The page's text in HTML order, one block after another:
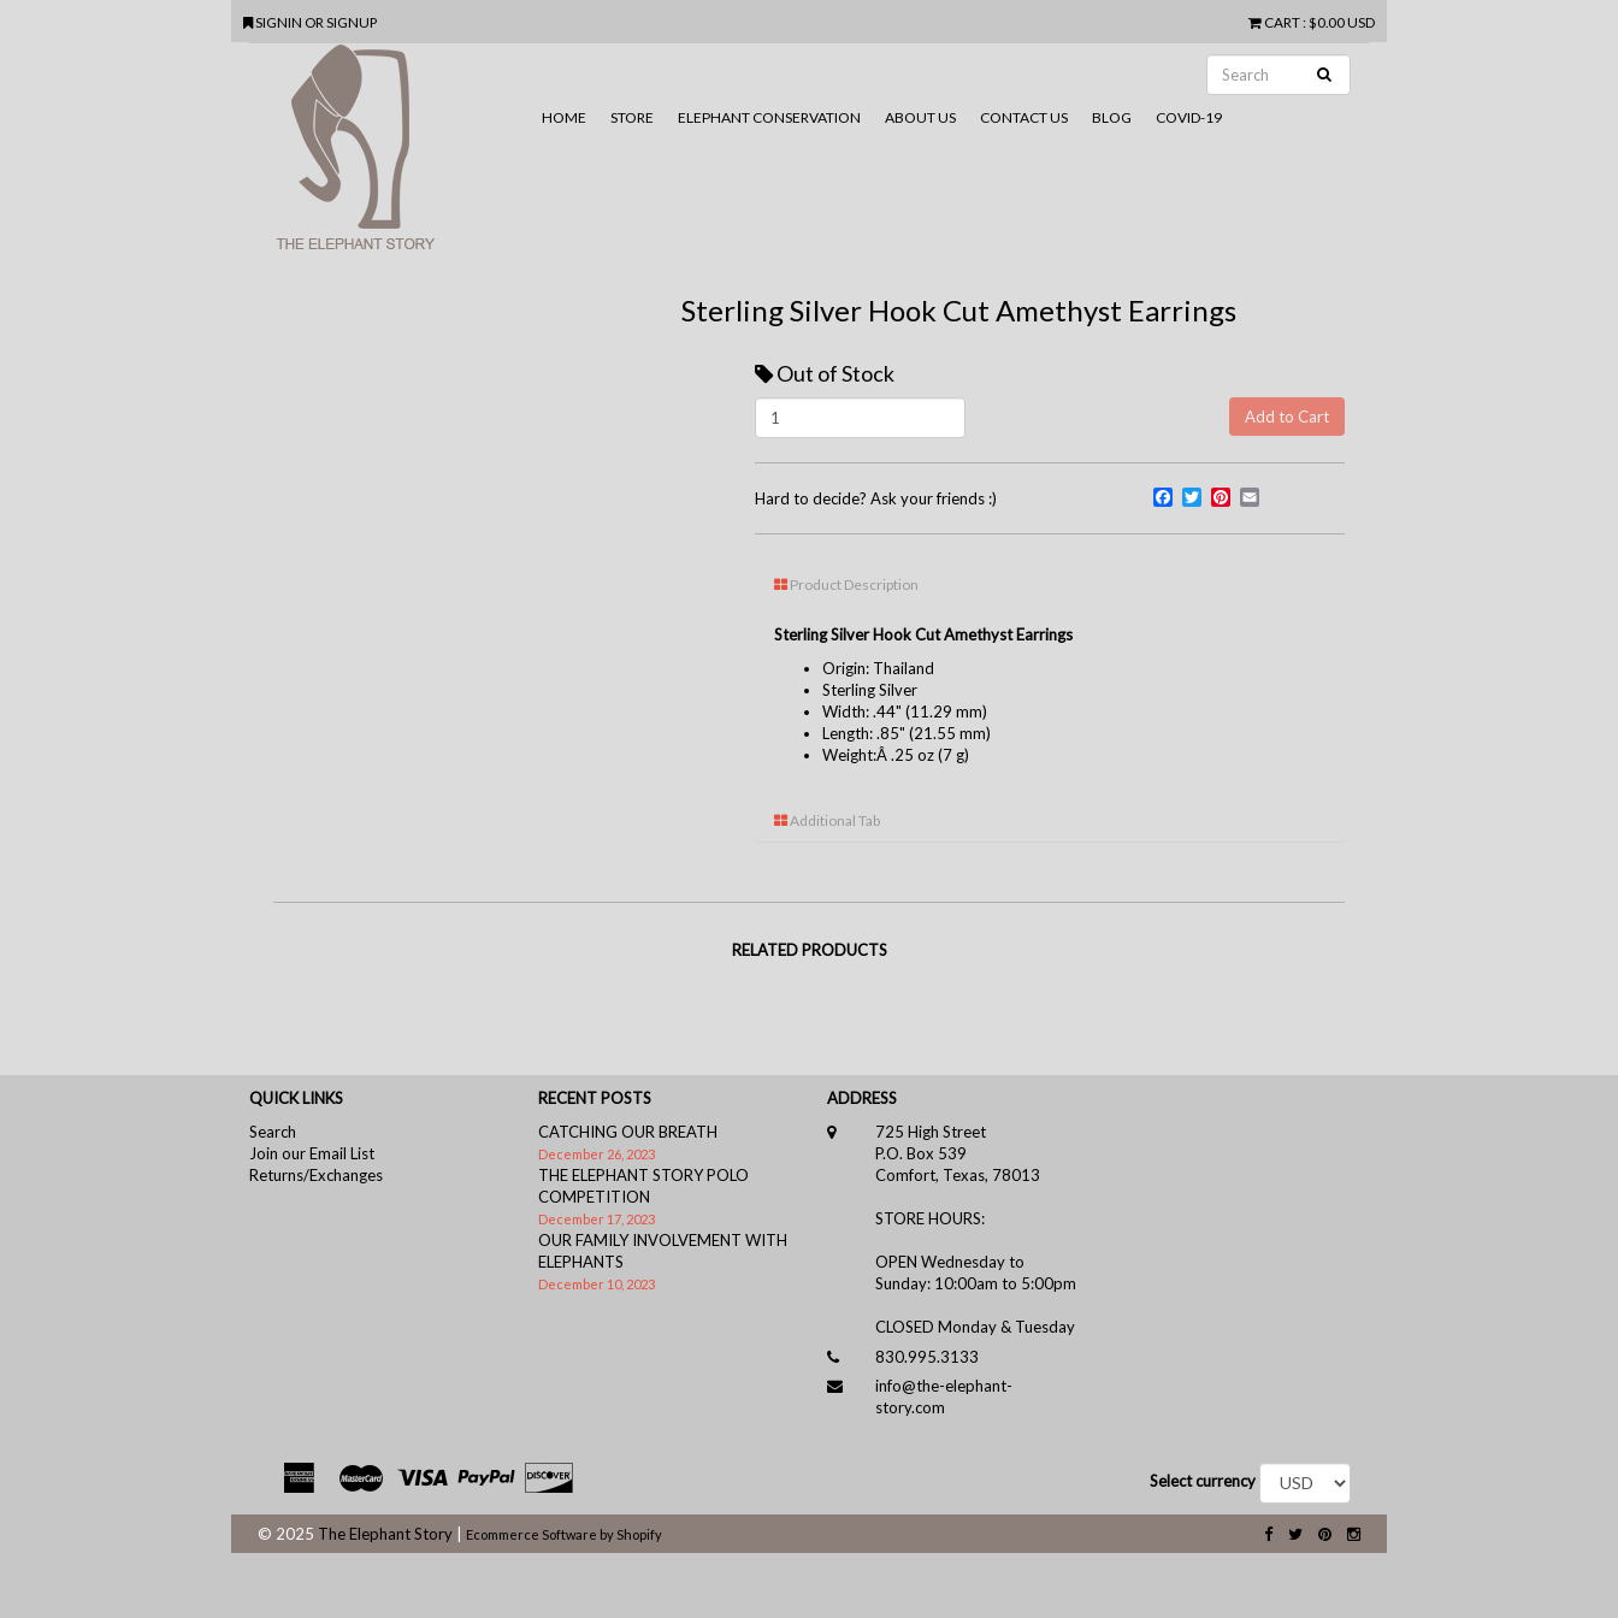
SIGNIN OR SIGNUP CART: $0.00 USD
HOME STORE ELEPHANT CONSERVATION ABOUT US CONTACT US BLOG COVID-19
Sterling Silver Hook Cut Amethyst Earrings
Out of Stock
Hard to decide? Ask your friends :) Facebook
TwitterPinterest
Product Description
Sterling Silver Hook Cut Amethyst Earrings
Origin: Thailand
Sterling Silver
Width: .44" (11.29 mm)
Length: .85" (21.55 mm)
Weight:Â .25 oz (7 g)
Additional Tab
RELATED PRODUCTS
QUICK LINKS
Search
Join our Email List
Returns/Exchanges
RECENT POSTS
CATCHING OUR BREATH
December 26, 2023
THE ELEPHANT STORY POLO
COMPETITION
December 17, 2023
OUR FAMILY INVOLVEMENT WITH
ELEPHANTS
December 10, 2023
ADDRESS
725 High Street
P.O. Box 539
Comfort, Texas, 78013
STORE HOURS:
OPEN Wednesday to
Sunday: 10:00am to 5:00pm
CLOSED Monday & Tuesday
830.995.3133
info@the-elephant-
story.com
Select currency
© 2025 The Elephant Story Ecommerce Software by Shopify